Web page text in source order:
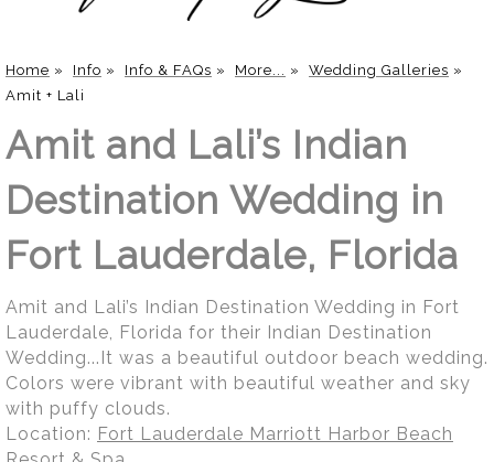
Home » Info » Info & FAQs » More... » Wedding Galleries »
Amit + Lali
Amit and Lali’s Indian
Destination Wedding in
Fort Lauderdale, Florida
Amit and Lali’s Indian Destination Wedding in Fort
Lauderdale, Florida for their Indian Destination
Wedding...It was a beautiful outdoor beach wedding.
Colors were vibrant with beautiful weather and sky
with puffy clouds.
Location: Fort Lauderdale Marriott Harbor Beach